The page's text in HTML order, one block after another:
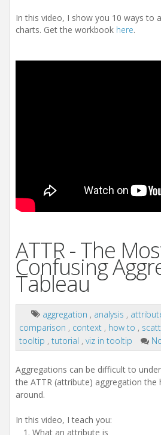
In this video, I show you 10 ways to
charts. Get the workbook here.
ATTR - The
Confusing
Tableau
aggregation , analysis ,
comparison , context , how to ,
tooltip , tutorial , viz in tooltip
Aggregations can be difficult to
the ATTR (attribute) aggregation
around.
In this video, I teach you:
What an attribute is